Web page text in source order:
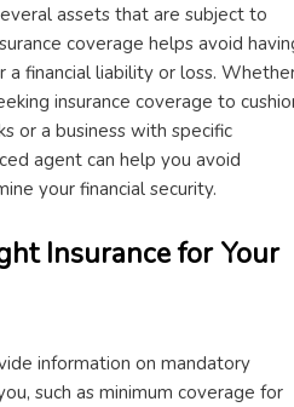
assets that are subject to
coverage helps avoid
a financial liability or loss.
insurance coverage to
or a business with specific
agent can help you avoid
your financial security.
Insurance for Your
information on mandatory
such as minimum coverage for